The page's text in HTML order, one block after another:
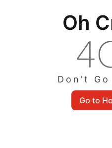
Oh
Don’t
Go to